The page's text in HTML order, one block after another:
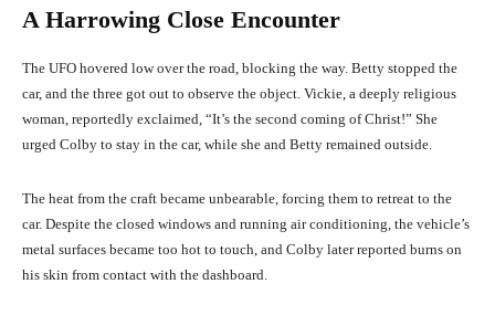
A Harrowing Close Encounter
The UFO hovered low over the road, blocking the way. Betty stopped the
car, and the three got out to observe the object. Vickie, a deeply religious
woman, reportedly exclaimed, “It’s the second coming of Christ!” She
urged Colby to stay in the car, while she and Betty remained outside.
The heat from the craft became unbearable, forcing them to retreat to the
car. Despite the closed windows and running air conditioning, the vehicle’s
metal surfaces became too hot to touch, and Colby later reported burns on
his skin from contact with the dashboard.